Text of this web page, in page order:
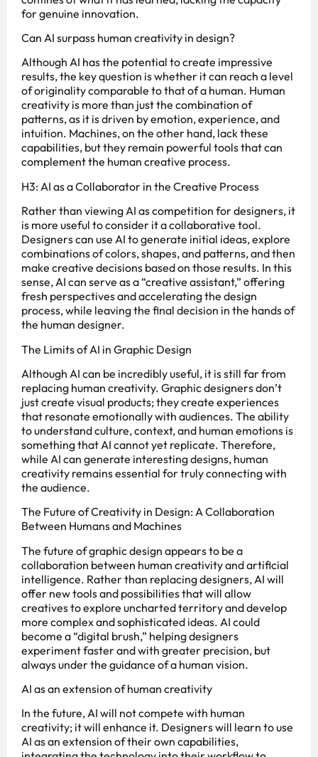
for genuine innovation.
Can AI surpass human creativity in design?
Although AI has the potential to create impressive
results, the key question is whether it can reach a level
of originality comparable to that of a human. Human
creativity is more than just the combination of
patterns, as it is driven by emotion, experience, and
intuition. Machines, on the other hand, lack these
capabilities, but they remain powerful tools that can
complement the human creative process.
H3: AI as a Collaborator in the Creative Process
Rather than viewing AI as competition for designers, it
is more useful to consider it a collaborative tool.
Designers can use AI to generate initial ideas, explore
combinations of colors, shapes, and patterns, and then
make creative decisions based on those results. In this
sense, AI can serve as a “creative assistant,” offering
fresh perspectives and accelerating the design
process, while leaving the final decision in the hands of
the human designer.
The Limits of AI in Graphic Design
Although AI can be incredibly useful, it is still far from
replacing human creativity. Graphic designers don’t
just create visual products; they create experiences
that resonate emotionally with audiences. The ability
to understand culture, context, and human emotions is
something that AI cannot yet replicate. Therefore,
while AI can generate interesting designs, human
creativity remains essential for truly connecting with
the audience.
The Future of Creativity in Design: A Collaboration
Between Humans and Machines
The future of graphic design appears to be a
collaboration between human creativity and artificial
intelligence. Rather than replacing designers, AI will
offer new tools and possibilities that will allow
creatives to explore uncharted territory and develop
more complex and sophisticated ideas. AI could
become a “digital brush,” helping designers
experiment faster and with greater precision, but
always under the guidance of a human vision.
AI as an extension of human creativity
In the future, AI will not compete with human
creativity; it will enhance it. Designers will learn to use
AI as an extension of their own capabilities,